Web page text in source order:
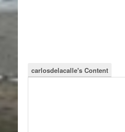
carlosdelacalle's Content